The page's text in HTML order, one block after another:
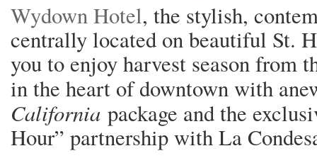
Wydown Hotel, the stylish,
centrally located on beautiful St.
you to enjoy harvest season from
in the heart of downtown with
California package and the
Hour” partnership with La